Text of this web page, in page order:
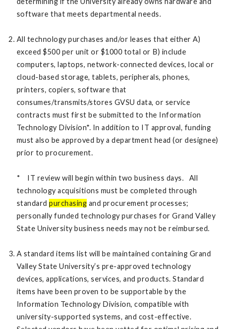
software that meets departmental needs.
All technology purchases and/or leases that either A)
exceed $500 per unit or $1000 total or B) include
computers, laptops, network-connected devices, local or
cloud-based storage, tablets, peripherals, phones,
printers, copiers, software that
consumes/transmits/stores GVSU data, or service
contracts must first be submitted to the Information
Technology Division*. In addition to IT approval, funding
must also be approved by a department head (or designee)
prior to procurement.
* IT review will begin within two business days. All
technology acquisitions must be completed through
standardpurchasing and procurement processes;
personally funded technology purchases for Grand Valley
State University business needs may not be reimbursed.
A standard items list will be maintained containing Grand
Valley State University’s pre-approved technology
devices, applications, services, and products. Standard
items have been proven to be supportable by the
Information Technology Division, compatible with
university-supported systems, and cost-effective.